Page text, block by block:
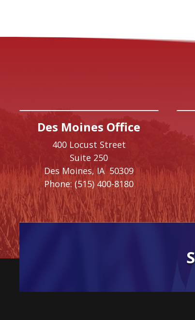
Des Moines Office
400 Locust Street
Suite 250
Des Moines,IA50309
Phone: (515) 400-8180